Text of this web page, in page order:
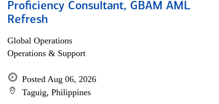
Proficiency Consultant, GBAM AML
Refresh
Global Operations
Operations & Support
Posted Aug 06, 2026
Taguig, Philippines